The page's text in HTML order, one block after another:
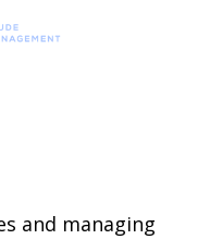
and managing